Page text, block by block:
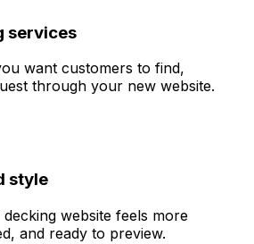
services
want customers to find,
through your new website.
style
website feels more
and ready to preview.